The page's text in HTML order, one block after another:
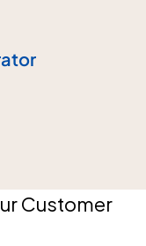
Customer